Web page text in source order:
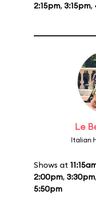
2:15pm, 3:15pm,
Le
Italian
Shows at
2:00pm, 3:30pm,
5:50pm